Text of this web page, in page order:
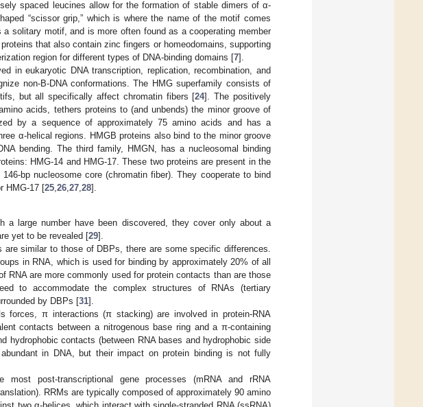
spaced leucines allow for the formation of stable dimers of α-
“scissor grip,” which is where the name of the motif comes
solitary motif, and is more often found as a cooperating member
that also contain zinc fingers or homeodomains, supporting
region for different types of DNA-binding domains [7].
in eukaryotic DNA transcription, replication, recombination, and
non-B-DNA conformations. The HMG superfamily consists of
but all specifically affect chromatin fibers [24]. The positively
acids, tethers proteins to (and unbends) the minor groove of
by a sequence of approximately 75 amino acids and has a
α-helical regions. HMGB proteins also bind to the minor groove
bending. The third family, HMGN, has a nucleosomal binding
HMG-14 and HMG-17. These two proteins are present in the
bp nucleosome core (chromatin fiber). They cooperate to bind
HMG-17 [25 26 27 28].
a large number have been discovered, they cover only about a
yet to be revealed [29].
similar to those of DBPs, there are some specific differences.
in RNA, which is used for binding by approximately 20% of all
RNA are more commonly used for protein contacts than are those
to accommodate the complex structures of RNAs (tertiary
by DBPs [31].
forces, π interactions (π stacking) are involved in protein-RNA
contacts between a nitrogenous base ring and a π-containing
hydrophobic contacts (between RNA bases and hydrophobic side
in DNA, but their impact on protein binding is not fully
most post-transcriptional gene processes (mRNA and rRNA
RRMs are typically composed of approximately 90 amino